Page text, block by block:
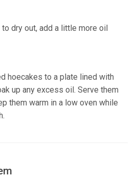
dry out, add a little more oil
hoecakes to a plate lined with
up any excess oil. Serve them
them warm in a low oven while